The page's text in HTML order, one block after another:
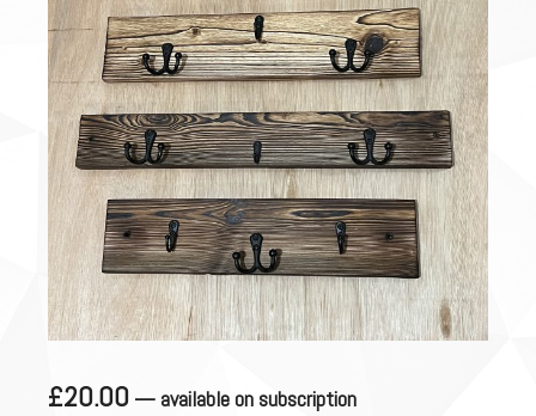
£20.00 — available on subscription